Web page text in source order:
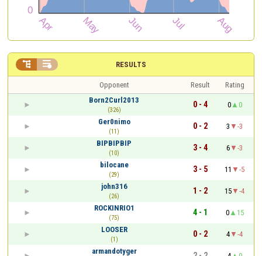
RESULTS
 
Opponent Result
Rating
Born2Curl2013
(326)
0 - 4 0
0
Ger0nimo
(11)
0 - 2 3
-3
BIPBIPBIP
(10)
3 - 4 6
-3
bilocane
(29)
3 - 5 11
-5
john316
(26)
1 - 2 15
-4
ROCKINRIO1
(75)
4 - 1 0
15
LOOSER
(1)
0 - 2 4
-4
armandotyger